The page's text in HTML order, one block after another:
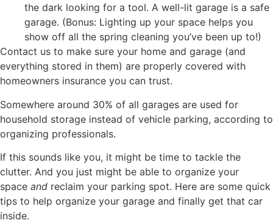
the dark looking for a tool. A well-lit garage is a safe
garage. (Bonus: Lighting up your space helps you
show off all the spring cleaning you’ve been up to!)
Contact us to make sure your home and garage (and
everything stored in them) are properly covered with
homeowners insurance you can trust.
Somewhere around 30% of all garages are used for
household storage instead of vehicle parking, according to
organizing professionals.
If this sounds like you, it might be time to tackle the
clutter. And you just might be able to organize your
space and reclaim your parking spot. Here are some quick
tips to help organize your garage and finally get that car
inside.